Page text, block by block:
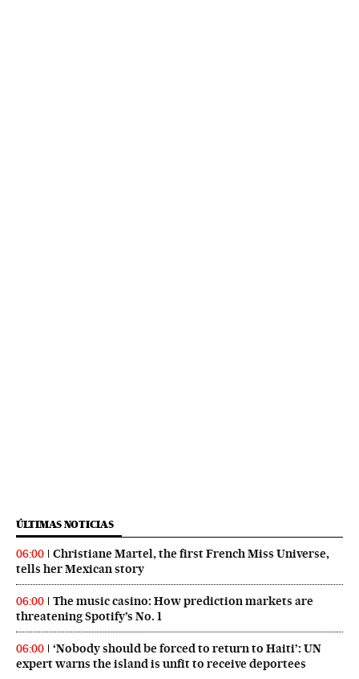
ÚLTIMAS NOTICIAS
06:00
Christiane Martel, the first French Miss Universe,
tells her Mexican story
06:00
The music casino: How prediction markets are
threatening Spotify’s No. 1
06:00
‘Nobody should be forced to return to Haiti’: UN
expert warns the island is unfit to receive deportees